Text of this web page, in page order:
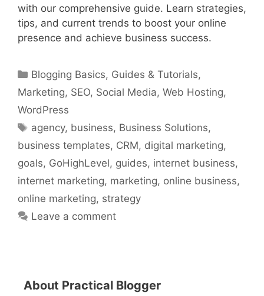
with our comprehensive guide. Learn strategies,
tips, and current trends to boost your online
presence and achieve business success.
Categories
Blogging Basics, Guides & Tutorials,
Marketing, SEO, Social Media, Web Hosting,
WordPress
Tags
agency, business, Business Solutions,
business templates, CRM, digital marketing,
goals, GoHighLevel, guides, internet business,
internet marketing, marketing, online business,
online marketing, strategy
Leave a comment
About Practical Blogger